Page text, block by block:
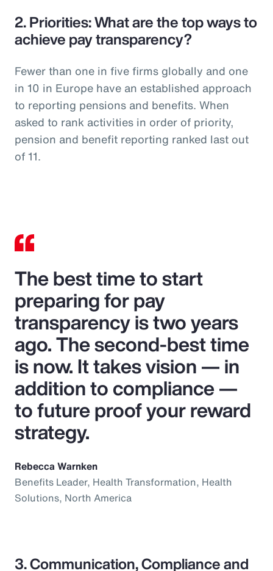
2. Priorities: What are the top ways to
achieve pay transparency?
Fewer than one in five firms globally and one
in 10 in Europe have an established approach
to reporting pensions and benefits. When
asked to rank activities in order of priority,
pension and benefit reporting ranked last out
of 11.
The best time to start
preparing for pay
transparency is two years
ago. The second-best time
is now. It takes vision — in
addition to compliance —
to future proof your reward
strategy.
Rebecca Warnken
Benefits Leader, Health Transformation, Health
Solutions, North America
3. Communication, Compliance and